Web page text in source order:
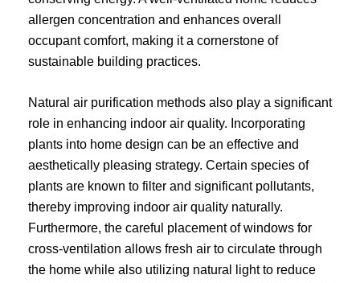
allergen concentration and enhances overall
occupant comfort, making it a cornerstone of
sustainable building practices.
Natural air purification methods also play a significant
role in enhancing indoor air quality. Incorporating
plants into home design can be an effective and
aesthetically pleasing strategy. Certain species of
plants are known to filter and significant pollutants,
thereby improving indoor air quality naturally.
Furthermore, the careful placement of windows for
cross-ventilation allows fresh air to circulate through
the home while also utilizing natural light to reduce